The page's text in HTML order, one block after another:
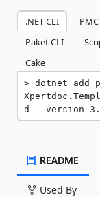
.NET CLI PMC
Paket CLI
Cake
dotnet add
d --version
README
Used By